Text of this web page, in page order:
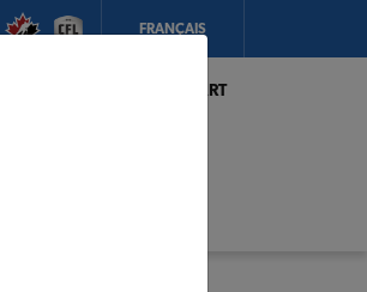
FRANÇAIS
Hickey's TIMBER MART